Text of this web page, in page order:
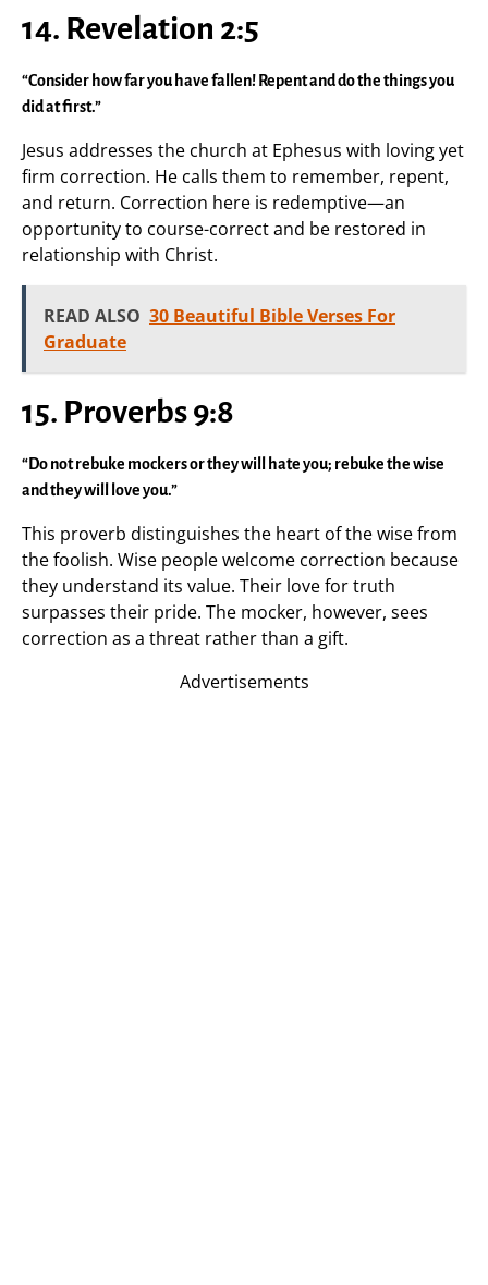
14. Revelation 2:5
“Consider how far you have fallen! Repent and do the things you
did at first.”
Jesus addresses the church at Ephesus with loving yet
firm correction. He calls them to remember, repent,
and return. Correction here is redemptive—an
opportunity to course-correct and be restored in
relationship with Christ.
READ ALSO 30 Beautiful Bible Verses For
Graduate
15. Proverbs 9:8
“Do not rebuke mockers or they will hate you; rebuke the wise
and they will love you.”
This proverb distinguishes the heart of the wise from
the foolish. Wise people welcome correction because
they understand its value. Their love for truth
surpasses their pride. The mocker, however, sees
correction as a threat rather than a gift.
Advertisements